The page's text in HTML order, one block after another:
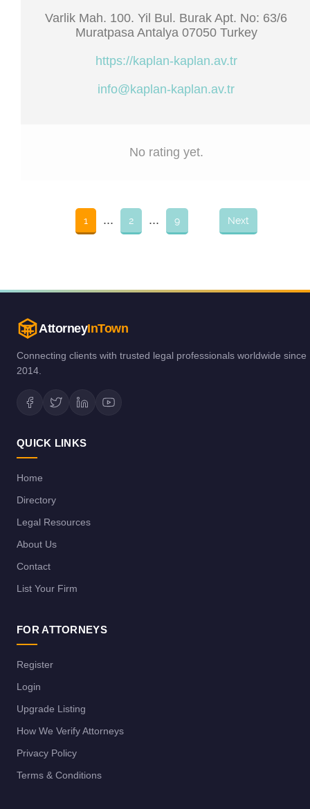
Varlik Mah. 100. Yil Bul. Burak Apt. No: 63/6
Muratpasa Antalya 07050 Turkey
https://kaplan-kaplan.av.tr
info@kaplan-kaplan.av.tr
No rating yet.
1 ... 2 ... 9 Next
AttorneyInTown
Connecting clients with trusted legal professionals worldwide since
2014.
QUICK LINKS
Home
Directory
Legal Resources
About Us
Contact
List Your Firm
FOR ATTORNEYS
Register
Login
Upgrade Listing
How We Verify Attorneys
Privacy Policy
Terms & Conditions